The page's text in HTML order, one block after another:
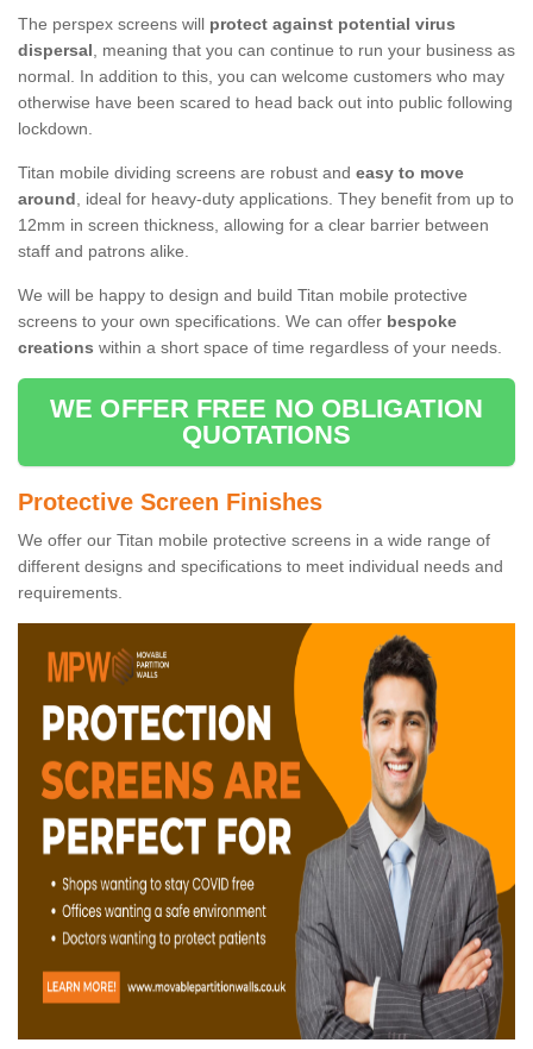
The perspex screens will protect against potential virus
dispersal, meaning that you can continue to run your business as
normal. In addition to this, you can welcome customers who may
otherwise have been scared to head back out into public following
lockdown.
Titan mobile dividing screens are robust and easy to move
around, ideal for heavy-duty applications. They benefit from up to
12mm in screen thickness, allowing for a clear barrier between
staff and patrons alike.
We will be happy to design and build Titan mobile protective
screens to your own specifications. We can offer bespoke
creations within a short space of time regardless of your needs.
WE OFFER FREE NO OBLIGATION
QUOTATIONS
Protective Screen Finishes
We offer our Titan mobile protective screens in a wide range of
different designs and specifications to meet individual needs and
requirements.